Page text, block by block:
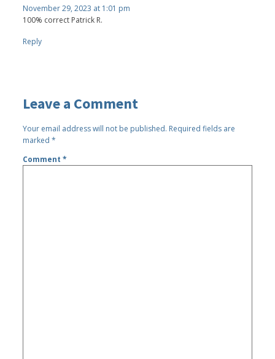
November 29, 2023 at 1:01 pm
100% correct Patrick R.
Reply
Leave a Comment
Your email address will not be published. Required fields are
marked*
Comment*